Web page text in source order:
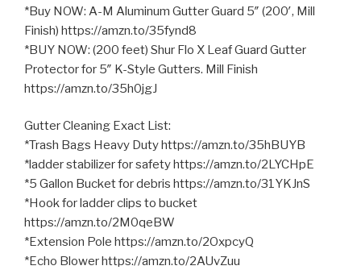
*Buy NOW: A-M Aluminum Gutter Guard 5″ (200′, Mill
Finish) https://amzn.to/35fynd8
*BUY NOW: (200 feet) Shur Flo X Leaf Guard Gutter
Protector for 5″ K-Style Gutters. Mill Finish
https://amzn.to/35h0jgJ
Gutter Cleaning Exact List:
*Trash Bags Heavy Duty https://amzn.to/35hBUYB
*ladder stabilizer for safety https://amzn.to/2LYCHpE
*5 Gallon Bucket for debris https://amzn.to/31YKJnS
*Hook for ladder clips to bucket
https://amzn.to/2M0qeBW
*Extension Pole https://amzn.to/2OxpcyQ
*Echo Blower https://amzn.to/2AUvZuu